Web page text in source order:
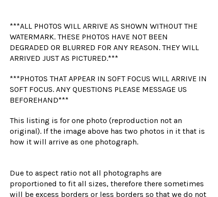
***ALL PHOTOS WILL ARRIVE AS SHOWN WITHOUT THE
WATERMARK. THESE PHOTOS HAVE NOT BEEN
DEGRADED OR BLURRED FOR ANY REASON. THEY WILL
ARRIVED JUST AS PICTURED.***
***PHOTOS THAT APPEAR IN SOFT FOCUS WILL ARRIVE IN
SOFT FOCUS. ANY QUESTIONS PLEASE MESSAGE US
BEFOREHAND***
This listing is for one photo (reproduction not an
original). If the image above has two photos in it that is
how it will arrive as one photograph.
Due to aspect ratio not all photographs are
proportioned to fit all sizes, therefore there sometimes
will be excess borders or less borders so that we do not